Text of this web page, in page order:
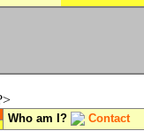
Who am I? Contact